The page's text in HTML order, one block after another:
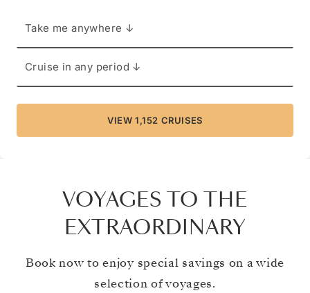
Take me anywhere ↓
Cruise in any period ↓
VIEW 1,152 CRUISES
VOYAGES TO THE
EXTRAORDINARY
Book now to enjoy special savings on a wide
selection of voyages.